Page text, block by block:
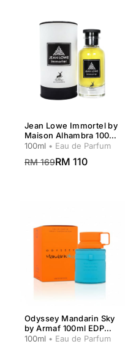
Jean Lowe Immortel by
Maison Alhambra 100ml
EDP Men
100ml • Eau de Parfum
RM 169RM 110
Odyssey Mandarin Sky
by Armaf 100ml EDP
Men
100ml • Eau de Parfum